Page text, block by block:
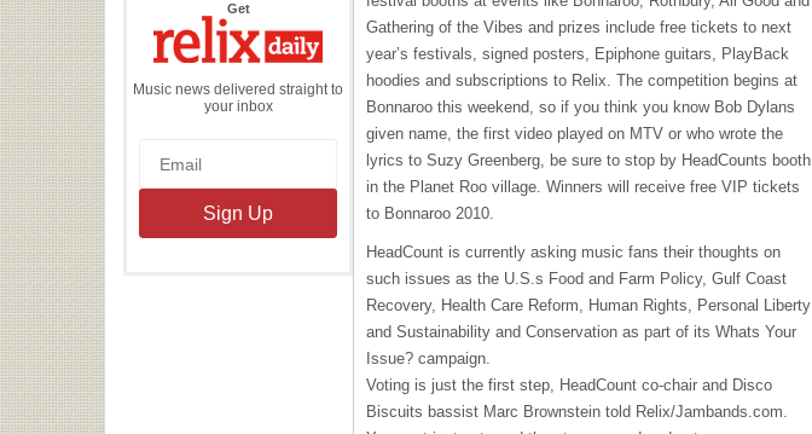
Getthe
Daily
Music news delivered straight to
your inbox
Gathering of the Vibes and prizes include free tickets to next
year’s festivals, signed posters, Epiphone guitars, PlayBack
hoodies and subscriptions to Relix. The competition begins at
Bonnaroo this weekend, so if you think you know Bob Dylans
given name, the first video played on MTV or who wrote the
lyrics to Suzy Greenberg, be sure to stop by HeadCounts booth
in the Planet Roo village. Winners will receive free VIP tickets
to Bonnaroo 2010.
HeadCount is currently asking music fans their thoughts on
such issues as the U.S.s Food and Farm Policy, Gulf Coast
Recovery, Health Care Reform, Human Rights, Personal Liberty
and Sustainability and Conservation as part of its Whats Your
Issue? campaign.
Voting is just the first step, HeadCount co-chair and Disco
Biscuits bassist Marc Brownstein told Relix/Jambands.com.